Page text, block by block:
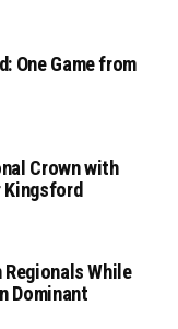
One Game from
Crown with
Kingsford
While
Dominant